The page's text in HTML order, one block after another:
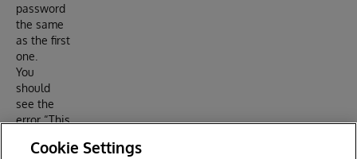
password
the same
as the first
one.
You
should
see the
error “This
hasCookie Settings